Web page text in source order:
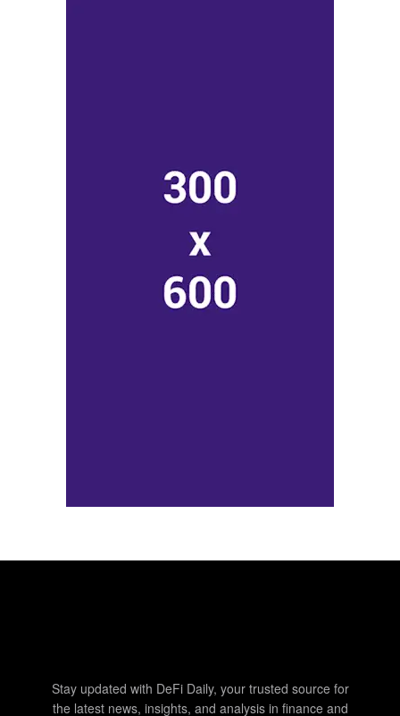
Stay updated with DeFi Daily, your trusted source for
the latest news, insights, and analysis in finance and